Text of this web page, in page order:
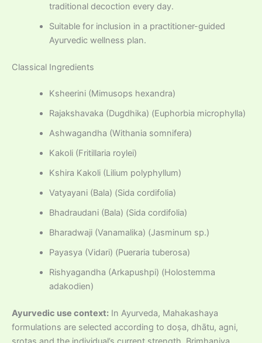
traditional decoction every day.
Suitable for inclusion in a practitioner-guided
Ayurvedic wellness plan.
Classical Ingredients
Ksheerini (Mimusops hexandra)
Rajakshavaka (Dugdhika) (Euphorbia microphylla)
Ashwagandha (Withania somnifera)
Kakoli (Fritillaria roylei)
Kshira Kakoli (Lilium polyphyllum)
Vatyayani (Bala) (Sida cordifolia)
Bhadraudani (Bala) (Sida cordifolia)
Bharadwaji (Vanamalika) (Jasminum sp.)
Payasya (Vidari) (Pueraria tuberosa)
Rishyagandha (Arkapushpi) (Holostemma
adakodien)
Ayurvedic use context: In Ayurveda, Mahakashaya
formulations are selected according to doṣa, dhātu, agni,